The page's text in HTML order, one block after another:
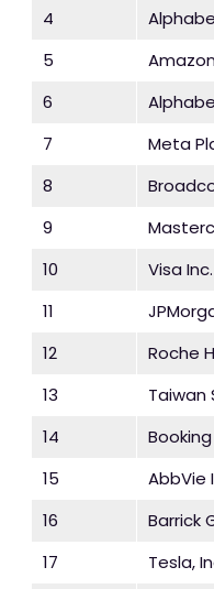
4
5
6
7
Meta
8
9
10
Visa Inc.
11
12
Roche
13
Taiwan
14
15
AbbVie
16
Barrick
17
Tesla,